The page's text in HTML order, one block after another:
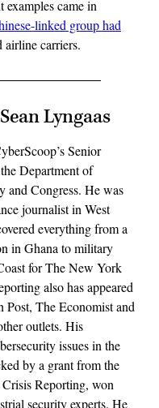
examples came in
linked group had
airline carriers.
Lyngaas
Senior
Department of
and Congress. He was
journalist in West
everything from a
in Ghana to military
for The New York
also has appeared
Post, The Economist and
outlets. His
issues in the
by a grant from the
Reporting, won
security experts. He